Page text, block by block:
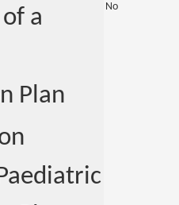
a
Plan
No